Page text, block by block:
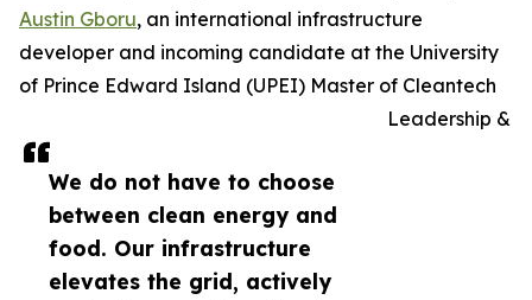
We do not have to choose
between clean energy and
food. Our infrastructure
elevates the grid, actively
Austin Gboru, an international infrastructure
developer and incoming candidate at the University
of Prince Edward Island (UPEI) Master of Cleantech
Leadership &